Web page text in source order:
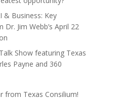
& Business: Key
Jim Webb’s April 22
Show featuring Texas
Payne and 360
from Texas Consilium!